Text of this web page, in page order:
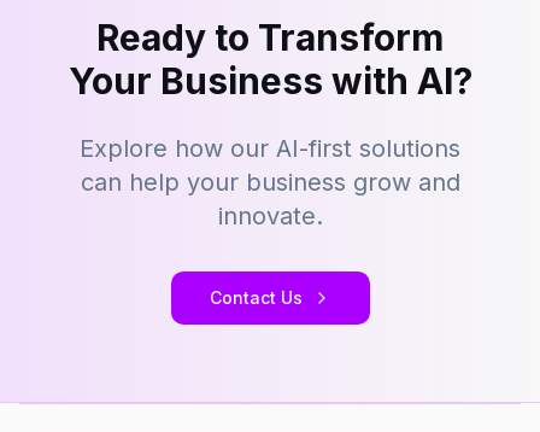
Ready to Transform
Your Business with AI?
Explore how our AI-first solutions
can help your business grow and
innovate.
Contact Us